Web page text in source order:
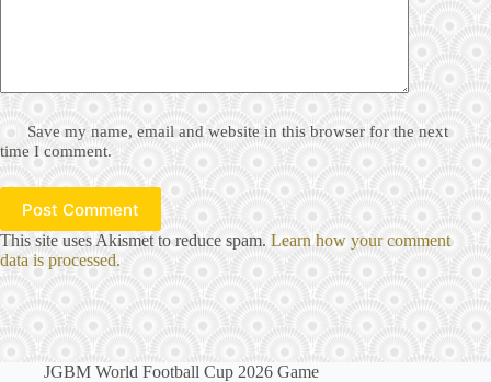
Save my name, email and website in this browser for the next
time I comment.
Post Comment
This site uses Akismet to reduce spam. Learn how your comment
data is processed.
JGBM World Football Cup 2026 Game